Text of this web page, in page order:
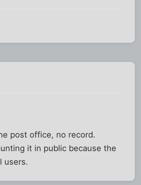
post office, no record.
it in public because the
users.